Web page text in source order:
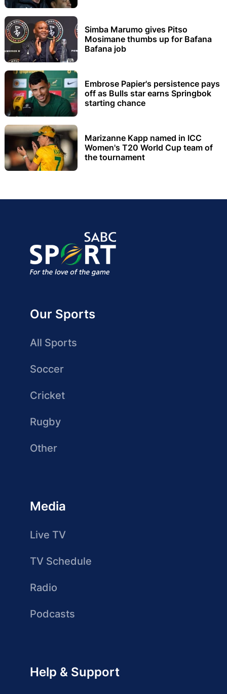
Simba Marumo gives Pitso
Mosimane thumbs up for Bafana
Bafana job
Embrose Papier's persistence pays
off as Bulls star earns Springbok
starting chance
Marizanne Kapp named in ICC
Women's T20 World Cup team of
the tournament
Our Sports
All Sports
Soccer
Cricket
Rugby
Other
Media
Live TV
TV Schedule
Radio
Podcasts
Help & Support